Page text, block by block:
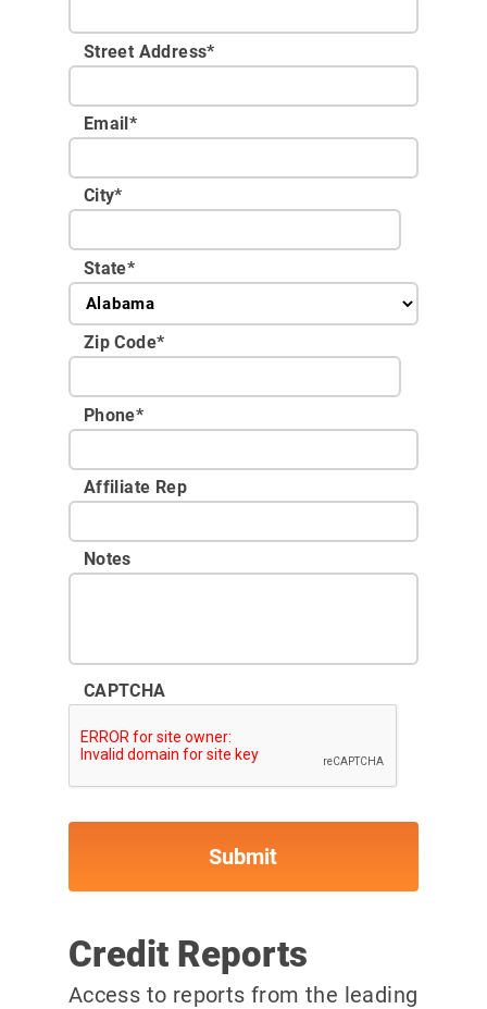
Street Address*
Email*
City*
State*
Zip Code*
Phone*
Affiliate Rep
Notes
CAPTCHA
Credit Reports
Access to reports from the leading